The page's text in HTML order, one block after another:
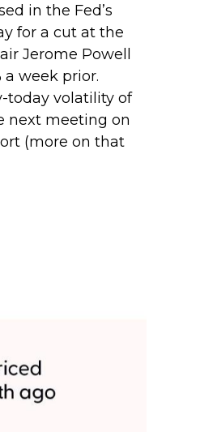
in the Fed’s
for a cut at the
Jerome Powell
week prior.
today volatility of
next meeting on
(more on that